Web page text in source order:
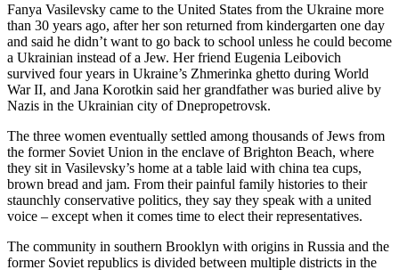
Fanya Vasilevsky came to the United States from the Ukraine more
than 30 years ago, after her son returned from kindergarten one day
and said he didn’t want to go back to school unless he could become
a Ukrainian instead of a Jew. Her friend Eugenia Leibovich
survived four years in Ukraine’s Zhmerinka ghetto during World
War II, and Jana Korotkin said her grandfather was buried alive by
Nazis in the Ukrainian city of Dnepropetrovsk.
The three women eventually settled among thousands of Jews from
the former Soviet Union in the enclave of Brighton Beach, where
they sit in Vasilevsky’s home at a table laid with china tea cups,
brown bread and jam. From their painful family histories to their
staunchly conservative politics, they say they speak with a united
voice – except when it comes time to elect their representatives.
The community in southern Brooklyn with origins in Russia and the
former Soviet republics is divided between multiple districts in the